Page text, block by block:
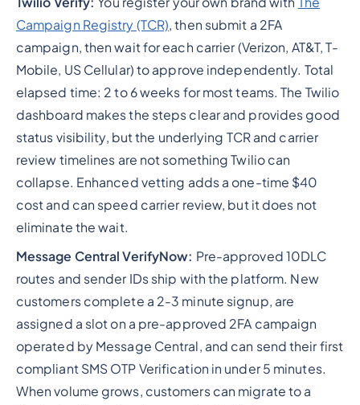
Campaign Registry (TCR), then submit a 2FA
campaign, then wait for each carrier (Verizon, AT&T, T-
Mobile, US Cellular) to approve independently. Total
elapsed time: 2 to 6 weeks for most teams. The Twilio
dashboard makes the steps clear and provides good
status visibility, but the underlying TCR and carrier
review timelines are not something Twilio can
collapse. Enhanced vetting adds a one-time $40
cost and can speed carrier review, but it does not
eliminate the wait.
Message Central VerifyNow: Pre-approved 10DLC
routes and sender IDs ship with the platform. New
customers complete a 2-3 minute signup, are
assigned a slot on a pre-approved 2FA campaign
operated by Message Central, and can send their first
compliant SMS OTP Verification in under 5 minutes.
When volume grows, customers can migrate to a